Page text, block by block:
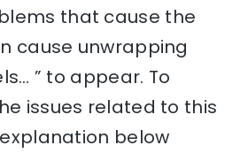
that cause the
cause unwrapping
” to appear. To
issues related to this
below